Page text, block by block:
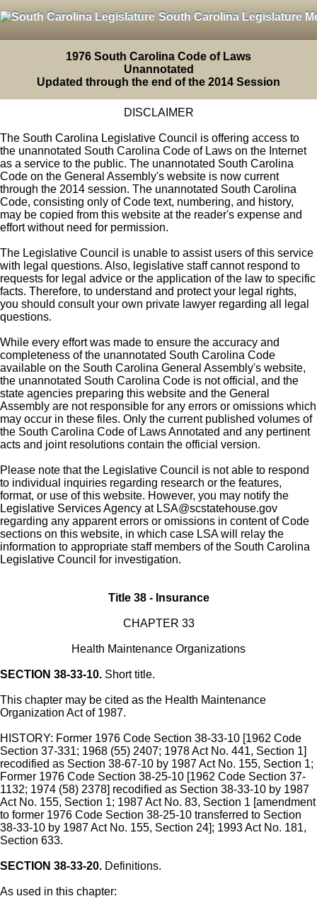
South Carolina Legislature
1976 South Carolina Code of Laws
Unannotated
Updated through the end of the 2014 Session
DISCLAIMER
The South Carolina Legislative Council is offering access to
the unannotated South Carolina Code of Laws on the Internet
as a service to the public. The unannotated South Carolina
Code on the General Assembly's website is now current
through the 2014 session. The unannotated South Carolina
Code, consisting only of Code text, numbering, and history,
may be copied from this website at the reader's expense and
effort without need for permission.
The Legislative Council is unable to assist users of this service
with legal questions. Also, legislative staff cannot respond to
requests for legal advice or the application of the law to specific
facts. Therefore, to understand and protect your legal rights,
you should consult your own private lawyer regarding all legal
questions.
While every effort was made to ensure the accuracy and
completeness of the unannotated South Carolina Code
available on the South Carolina General Assembly's website,
the unannotated South Carolina Code is not official, and the
state agencies preparing this website and the General
Assembly are not responsible for any errors or omissions which
may occur in these files. Only the current published volumes of
the South Carolina Code of Laws Annotated and any pertinent
acts and joint resolutions contain the official version.
Please note that the Legislative Council is not able to respond
to individual inquiries regarding research or the features,
format, or use of this website. However, you may notify the
Legislative Services Agency at LSA@scstatehouse.gov
regarding any apparent errors or omissions in content of Code
sections on this website, in which case LSA will relay the
information to appropriate staff members of the South Carolina
Legislative Council for investigation.
Title 38 - Insurance
CHAPTER 33
Health Maintenance Organizations
SECTION 38-33-10. Short title.
This chapter may be cited as the Health Maintenance
Organization Act of 1987.
HISTORY: Former 1976 Code Section 38-33-10 [1962 Code
Section 37-331; 1968 (55) 2407; 1978 Act No. 441, Section 1]
recodified as Section 38-67-10 by 1987 Act No. 155, Section 1;
Former 1976 Code Section 38-25-10 [1962 Code Section 37-
1132; 1974 (58) 2378] recodified as Section 38-33-10 by 1987
Act No. 155, Section 1; 1987 Act No. 83, Section 1 [amendment
to former 1976 Code Section 38-25-10 transferred to Section
38-33-10 by 1987 Act No. 155, Section 24]; 1993 Act No. 181,
Section 633.
SECTION 38-33-20. Definitions.
As used in this chapter: